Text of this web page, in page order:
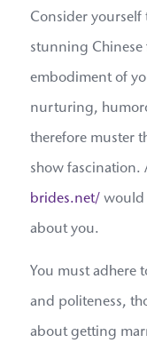
Consider yourself
stunning Chinese
embodiment of
nurturing,
therefore muster
show fascination.
brides.net/ would
about you.
You must adhere
and politeness,
about getting